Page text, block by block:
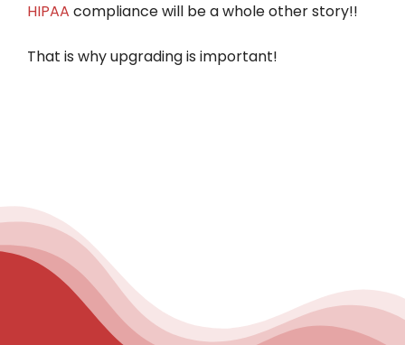
HIPAA compliance will be a whole other story!!
That is why upgrading is important!